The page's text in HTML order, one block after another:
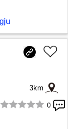
3km
1/7
0